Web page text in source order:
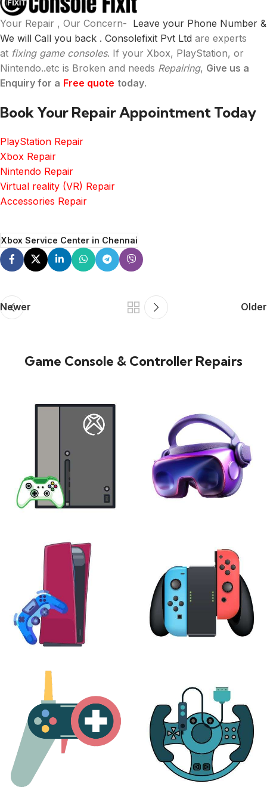
Your Repair , Our Concern- Leave your Phone Number &
We will Call you back . Consolefixit Pvt Ltd are experts
at fixing game consoles. If your Xbox, PlayStation, or
Nintendo..etc is Broken and needs Repairing, Give us a
Enquiry for a Free quote today.
Book Your Repair Appointment Today
PlayStation Repair
Xbox Repair
Nintendo Repair
Virtual reality (VR) Repair
Accessories Repair
Xbox Service Center in Chennai
Newer Older
Game Console & Controller Repairs
24 products
PLAYSTATION
17 products
25 products